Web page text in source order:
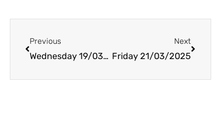
Previous
Wednesday 19/03/2025
Next
Friday 21/03/2025